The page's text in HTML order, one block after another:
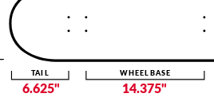
14.375"
WHEELBASE
6.625"
TAIL